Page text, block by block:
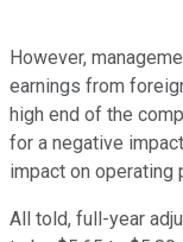
However,
earnings from
high end of the
for a negative
impact on operating
All told, full-year